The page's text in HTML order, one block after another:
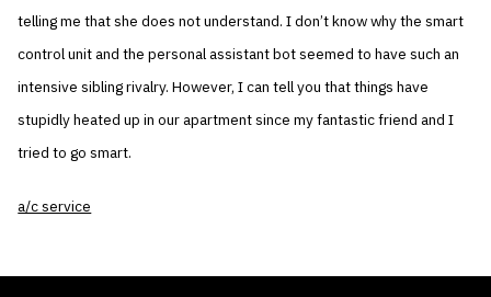
telling me that she does not understand. I don’t know why the smart
control unit and the personal assistant bot seemed to have such an
intensive sibling rivalry. However, I can tell you that things have
stupidly heated up in our apartment since my fantastic friend and I
tried to go smart.
a/c service